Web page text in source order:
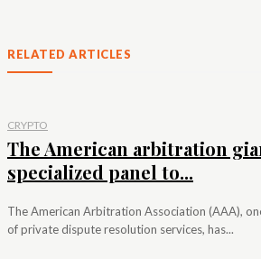
RELATED ARTICLES
CRYPTO
The American arbitration
specialized panel to...
The American Arbitration Association (AAA),
of private dispute resolution services, has...